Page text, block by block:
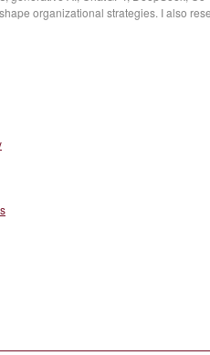
organizational strategies. I also